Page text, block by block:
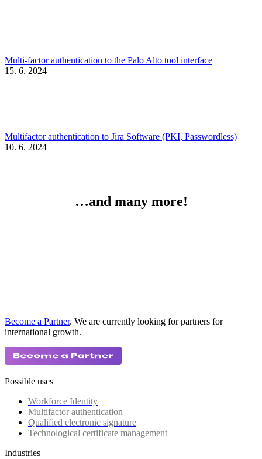
Multi-factor authentication to the Palo Alto tool interface
15. 6. 2024
Multifactor authentication to Jira Software (PKI, Passwordless)
10. 6. 2024
…and many more!
Become a Partner. We are currently looking for partners for
international growth.
Possible uses
Workforce Identity
Multifactor authentication
Qualified electronic signature
Technological certificate management
Industries